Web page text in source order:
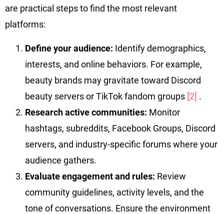
are practical steps to find the most relevant
platforms:
Define your audience: Identify demographics,
interests, and online behaviors. For example,
beauty brands may gravitate toward Discord
beauty servers or TikTok fandom groups [2] .
Research active communities: Monitor
hashtags, subreddits, Facebook Groups, Discord
servers, and industry-specific forums where your
audience gathers.
Evaluate engagement and rules: Review
community guidelines, activity levels, and the
tone of conversations. Ensure the environment